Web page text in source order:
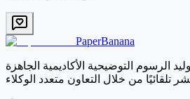
PaperBanana
الرسوم التوضيحية الأكاديمية الجاهزة